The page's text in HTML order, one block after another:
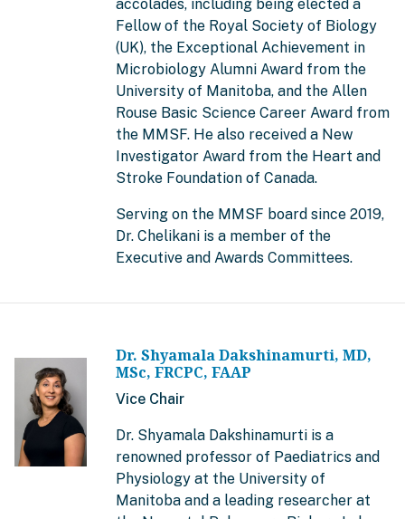
accolades, including being elected a
Fellow of the Royal Society of Biology
(UK), the Exceptional Achievement in
Microbiology Alumni Award from the
University of Manitoba, and the Allen
Rouse Basic Science Career Award from
the MMSF. He also received a New
Investigator Award from the Heart and
Stroke Foundation of Canada.
Serving on the MMSF board since 2019,
Dr. Chelikani is a member of the
Executive and Awards Committees.
Dr. Shyamala Dakshinamurti, MD,
MSc, FRCPC, FAAP
Vice Chair
Dr. Shyamala Dakshinamurti is a
renowned professor of Paediatrics and
Physiology at the University of
Manitoba and a leading researcher at